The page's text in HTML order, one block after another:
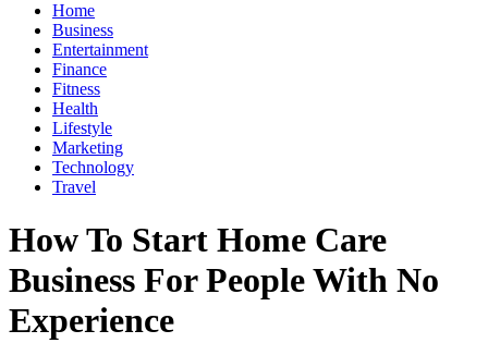
Home
Business
Entertainment
Finance
Fitness
Health
Lifestyle
Marketing
Technology
Travel
How To Start Home Care
Business For People With No
Experience